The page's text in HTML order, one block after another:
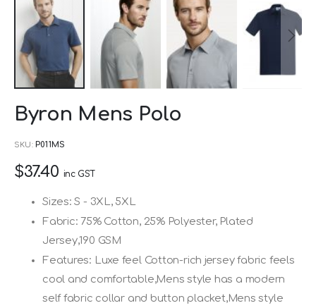
to
of
Byron Mens Polo
SKU P011MS
$37.40 inc GST
Sizes: S - 3XL, 5XL
Fabric: 75% Cotton, 25% Polyester, Plated
Jersey,190 GSM
Features: Luxe feel Cotton-rich jersey fabric feels
cool and comfortable,Mens style has a modern
self fabric collar and button placket,Mens style